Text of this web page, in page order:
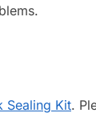
Sealing Kit.